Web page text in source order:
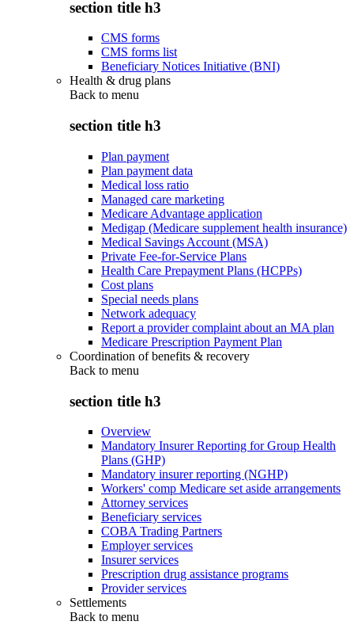
section title h3
CMS forms
CMS forms list
Beneficiary Notices Initiative (BNI)
Health & drug plans
Back to menu
section title h3
Plan payment
Plan payment data
Medical loss ratio
Managed care marketing
Medicare Advantage application
Medigap (Medicare supplement health insurance)
Medical Savings Account (MSA)
Private Fee-for-Service Plans
Health Care Prepayment Plans (HCPPs)
Cost plans
Special needs plans
Network adequacy
Report a provider complaint about an MA plan
Medicare Prescription Payment Plan
Coordination of benefits & recovery
Back to menu
section title h3
Overview
Mandatory Insurer Reporting for Group Health
Plans (GHP)
Mandatory insurer reporting (NGHP)
Workers' comp Medicare set aside arrangements
Attorney services
Beneficiary services
COBA Trading Partners
Employer services
Insurer services
Prescription drug assistance programs
Provider services
Settlements
Back to menu